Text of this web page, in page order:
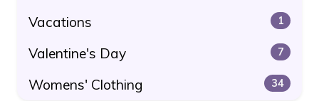
Vacations 1
Valentine's Day 7
Womens' Clothing 34